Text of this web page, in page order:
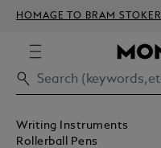
HOMAGE TO BRAM STOKER
Writing Instruments
Rollerball Pens